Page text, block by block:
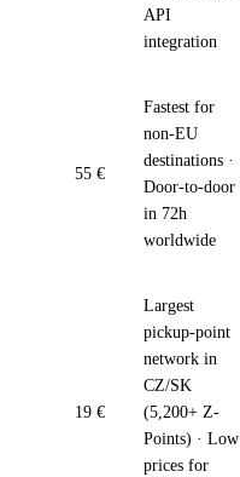
API
integration
55 €
Fastest for
non-EU
destinations ·
Door-to-door
in 72h
worldwide
19 €
Largest
pickup-point
network in
CZ/SK
(5,200+ Z-
Points) · Low
prices for